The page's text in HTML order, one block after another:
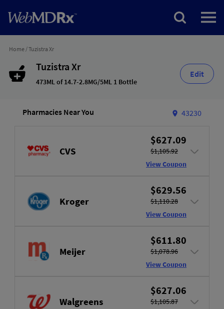
Home/Tuzistra Xr
Tuzistra Xr
473ML of 14.7-2.8MG/5ML 1 Bottle
Edit
Pharmacies Near You 43230
CVS
$627.09
$1,105.92
View Coupon
Kroger
$629.56
$1,110.28
View Coupon
Meijer
$611.80
$1,078.96
View Coupon
Walgreens
$627.06
$1,105.87